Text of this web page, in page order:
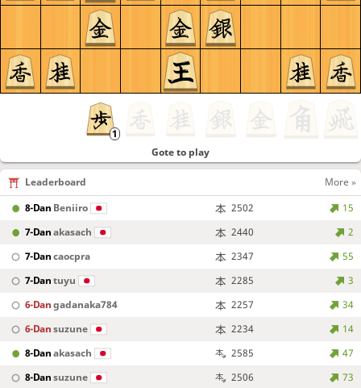
Gote to play
Leaderboard
More »
8-Dan Beniiro 2502
15
7-Danakasach 2440
2
7-Dancaocpra 2347
55
7-Dantuyu 2285
3
6-Dangadanaka784 2257
34
6-Dansuzune 2234
14
8-Danakasach 2585
47
8-Dansuzune 2506
73